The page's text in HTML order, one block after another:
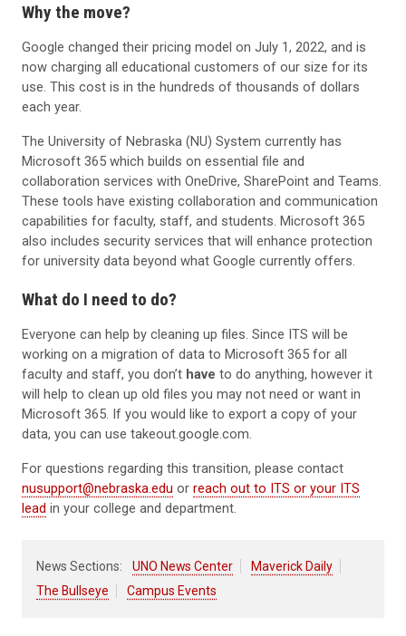
Why the move?
Google changed their pricing model on July 1, 2022, and is
now charging all educational customers of our size for its
use. This cost is in the hundreds of thousands of dollars
each year.
The University of Nebraska (NU) System currently has
Microsoft 365 which builds on essential file and
collaboration services with OneDrive, SharePoint and Teams.
These tools have existing collaboration and communication
capabilities for faculty, staff, and students. Microsoft 365
also includes security services that will enhance protection
for university data beyond what Google currently offers.
What do I need to do?
Everyone can help by cleaning up files. Since ITS will be
working on a migration of data to Microsoft 365 for all
faculty and staff, you don’t have to do anything, however it
will help to clean up old files you may not need or want in
Microsoft 365. If you would like to export a copy of your
data, you can use takeout.google.com.
For questions regarding this transition, please contact
nusupport@nebraska.edu or reach out to ITS or your ITS
lead in your college and department.
News Sections: UNO News Center
Maverick Daily
The Bullseye
Campus Events